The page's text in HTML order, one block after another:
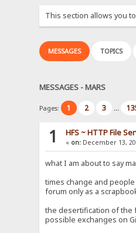
This section allows you
MESSAGES TOPICS
MESSAGES - MARS
Pages: 1 2 3 ...
1 HFS ~ HTTP File
« on: December 13,
what I am about to say
times change and
forum only as a
the desertification of the
possible exchanges on